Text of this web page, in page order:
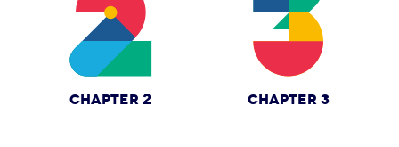
CHAPTER 2 CHAPTER 3